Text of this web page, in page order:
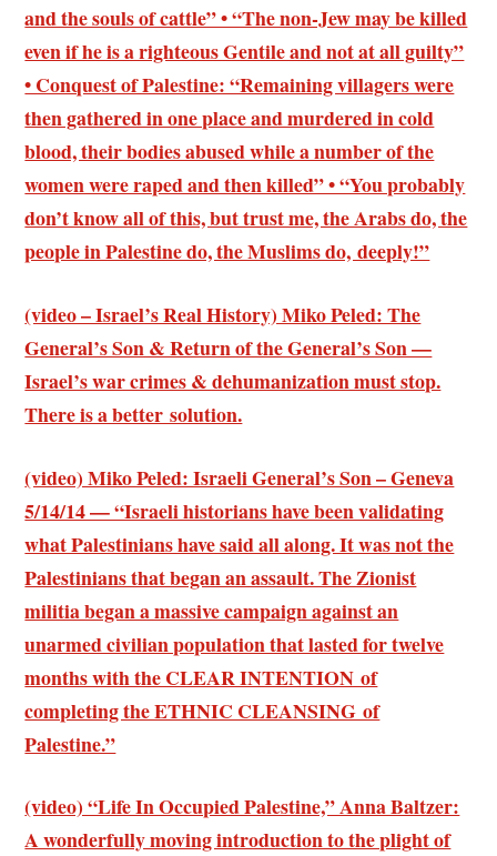
and the souls of cattle” • “The non-Jew may be killed
even if he is a righteous Gentile and not at all guilty”
• Conquest of Palestine: “Remaining villagers were
then gathered in one place and murdered in cold
blood, their bodies abused while a number of the
women were raped and then killed” • “You probably
don’t know all of this, but trust me, the Arabs do, the
people in Palestine do, the Muslims do, deeply!”
(video – Israel’s Real History) Miko Peled: The
General’s Son & Return of the General’s Son —
Israel’s war crimes & dehumanization must stop.
There is a better solution.
(video) Miko Peled: Israeli General’s Son – Geneva
5/14/14 — “Israeli historians have been validating
what Palestinians have said all along. It was not the
Palestinians that began an assault. The Zionist
militia began a massive campaign against an
unarmed civilian population that lasted for twelve
months with the CLEAR INTENTION of
completing the ETHNIC CLEANSING of
Palestine.”
(video) “Life In Occupied Palestine,” Anna Baltzer:
A wonderfully moving introduction to the plight of